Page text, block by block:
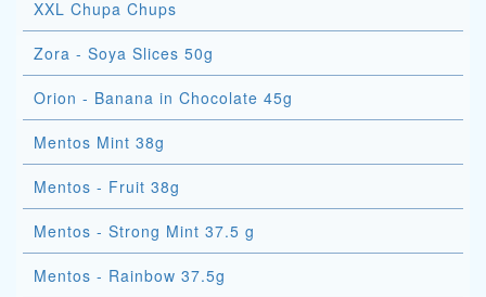
XXL Chupa Chups
Zora - Soya Slices 50g
Orion - Banana in Chocolate 45g
Mentos Mint 38g
Mentos - Fruit 38g
Mentos - Strong Mint 37.5 g
Mentos - Rainbow 37.5g